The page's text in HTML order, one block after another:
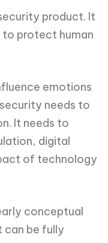
product. It
to protect human
emotions
needs to
It needs to
digital
of technology
conceptual
can be fully